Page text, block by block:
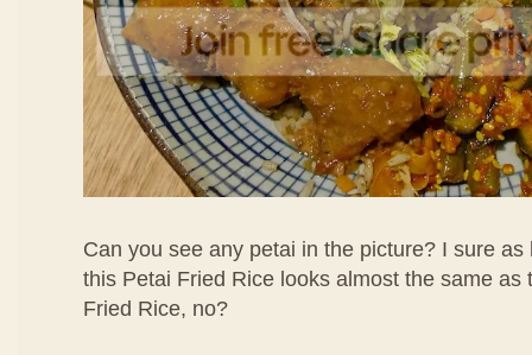
Can you see any petai in the picture? I sure
this Petai Fried Rice looks almost the same as
Fried Rice, no?